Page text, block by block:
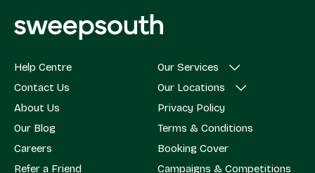
Help Centre
Contact Us
About Us
Our Blog
Careers
Refer a Friend
Our Services
Our Locations
Privacy Policy
Terms & Conditions
Booking Cover
Campaigns & Competitions